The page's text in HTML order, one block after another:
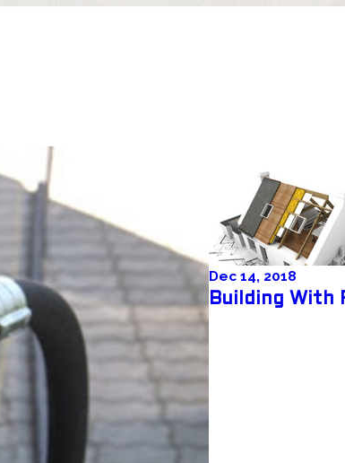
Dec 14, 2018
Building With